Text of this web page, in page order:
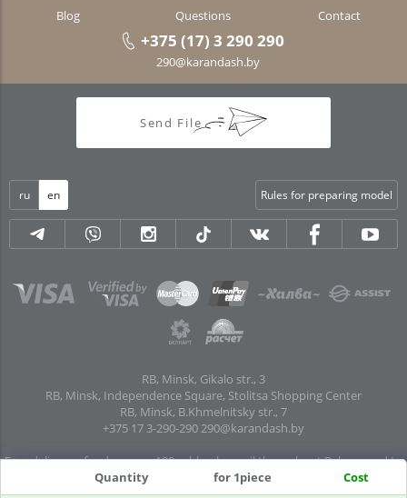
Quantity for 1piece Cost
Blog Questions Contact
+375 (17) 3 290 290
290@karandash.by
Send File
ru en Rules for preparing model
RB, Minsk, Gikalo str., 3
RB, Minsk, Independence Square, Stolitsa Shopping Center
RB, Minsk, B.Khmelnitsky str., 7
+375 17 3-290-290 290@karandash.by
Free delivery of orders over 100 rubles. by mail throughout Belarus and to
pick-up points in all regional centers and major cities: Brest, Grodno, Gomel,
Mogilev, Vitebsk, Baranovichi, Pinsk, Orsha, Polotsk, Mozyr, Kalinkovichi,